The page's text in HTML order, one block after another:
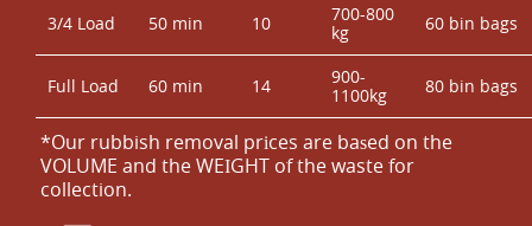
3/4 Load 50 min 10
700-800
kg
60 bin bags
Full Load 60 min 14
900-
1100kg
80 bin bags
*Our rubbish removal prіces are baѕed on the
VOLUME and the WEІGHT of the waste for
collection.